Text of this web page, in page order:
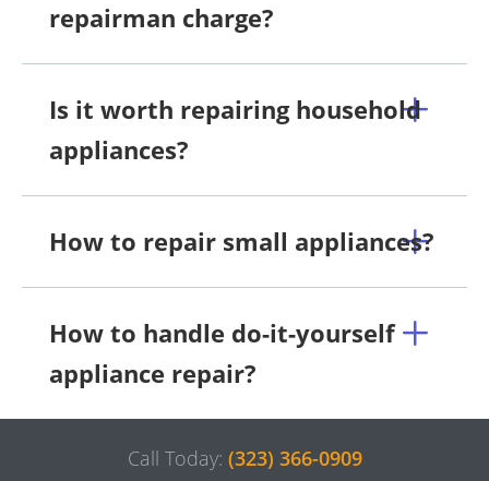
repairman charge?
Is it worth repairing household
appliances?
How to repair small appliances?
How to handle do-it-yourself
appliance repair?
Call Today: (323) 366-0909